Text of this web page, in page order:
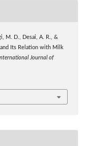
M. D., Desai, A. R., &
Its Relation with Milk
Journal of